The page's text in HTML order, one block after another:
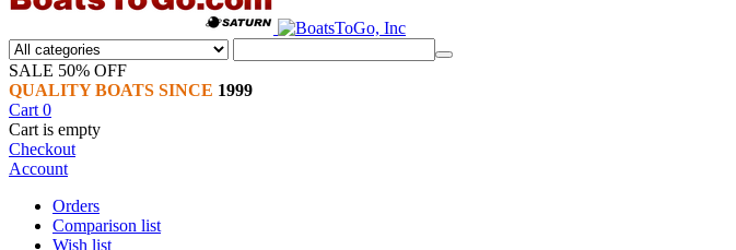
SALE 50% OFF
QUALITY BOATS SINCE 1999
Cart 0
Cart is empty
Checkout
Account
Orders
Comparison list
Wish list